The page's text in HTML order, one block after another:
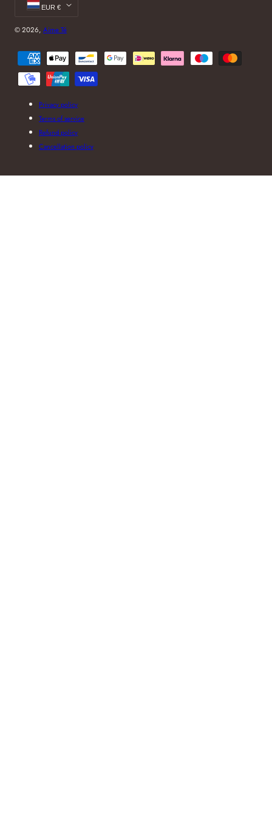
EUR €
© 2026, Aime Té
Payment
methods
Privacy policy
Terms of service
Refund policy
Cancellation policy